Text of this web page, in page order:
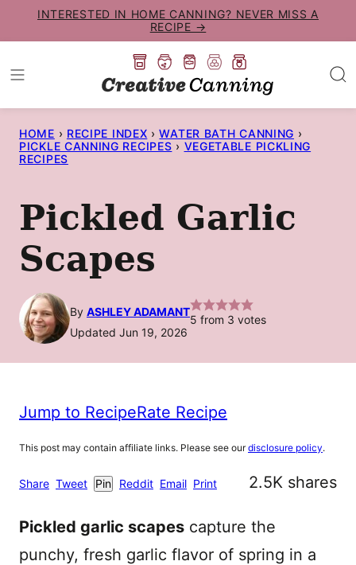
to
content
INTERESTED IN HOME CANNING? NEVER MISS A
RECIPE →
HOME › RECIPE INDEX › WATER BATH CANNING ›
PICKLE CANNING RECIPES › VEGETABLE PICKLING
RECIPES
Pickled Garlic
Scapes
By ASHLEY ADAMANT
5 from 3 votes
Updated Jun 19, 2026
Jump to RecipeRate Recipe
This post may contain affiliate links. Please see ourdisclosure policy.
2.5K shares
Share Tweet Pin Reddit Email Print
Pickled garlic scapes capture the
punchy, fresh garlic flavor of spring in a